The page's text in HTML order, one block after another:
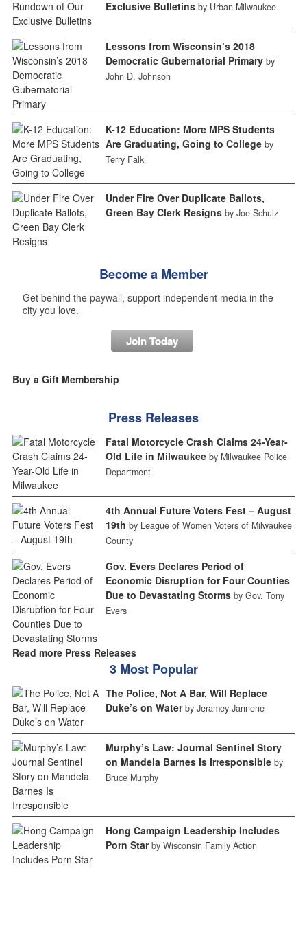
Exclusive Bulletins by Urban Milwaukee
Lessons from Wisconsin’s 2018
Democratic Gubernatorial Primary by
John D. Johnson
K-12 Education: More MPS Students
Are Graduating, Going to College by
Terry Falk
Under Fire Over Duplicate Ballots,
Green Bay Clerk Resigns by Joe Schulz
Become a Member
Get behind the paywall, support independent media in the
city you love.
Join Today
Buy a Gift Membership
Press Releases
Fatal Motorcycle Crash Claims 24-Year-
Old Life in Milwaukee by Milwaukee Police
Department
4th Annual Future Voters Fest – August
19th by League of Women Voters of Milwaukee
County
Gov. Evers Declares Period of
Economic Disruption for Four Counties
Due to Devastating Storms by Gov. Tony
Evers
Read more Press Releases
3 Most Popular
The Police, Not A Bar, Will Replace
Duke’s on Water by Jeramey Jannene
Murphy’s Law: Journal Sentinel Story
on Mandela Barnes Is Irresponsible by
Bruce Murphy
Hong Campaign Leadership Includes
Porn Star by Wisconsin Family Action